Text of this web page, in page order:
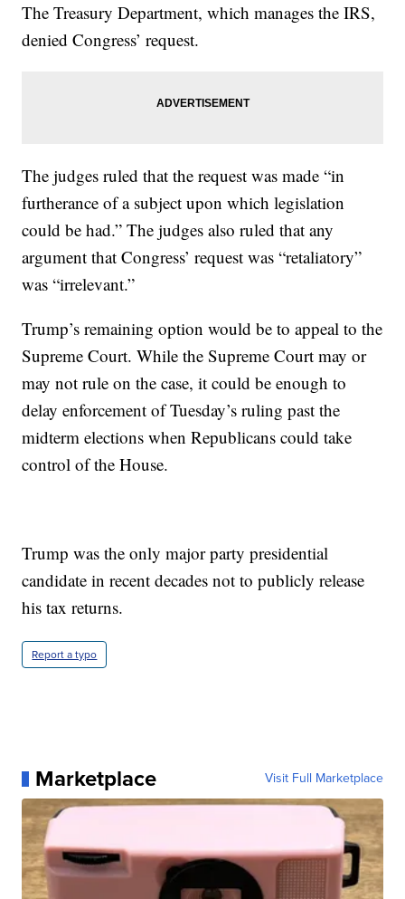
The Treasury Department, which manages the IRS,
denied Congress’ request.
The judges ruled that the request was made “in
furtherance of a subject upon which legislation
could be had.” The judges also ruled that any
argument that Congress’ request was “retaliatory”
was “irrelevant.”
Trump’s remaining option would be to appeal to the
Supreme Court. While the Supreme Court may or
may not rule on the case, it could be enough to
delay enforcement of Tuesday’s ruling past the
midterm elections when Republicans could take
control of the House.
Trump was the only major party presidential
candidate in recent decades not to publicly release
his tax returns.
Report a typo
Marketplace Visit Full Marketplace